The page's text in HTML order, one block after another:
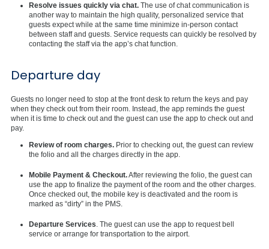
Resolve issues quickly via chat. The use of chat communication is
another way to maintain the high quality, personalized service that
guests expect while at the same time minimize in-person contact
between staff and guests. Service requests can quickly be resolved by
contacting the staff via the app’s chat function.
Departure day
Guests no longer need to stop at the front desk to return the keys and pay
when they check out from their room. Instead, the app reminds the guest
when it is time to check out and the guest can use the app to check out and
pay.
Review of room charges. Prior to checking out, the guest can review
the folio and all the charges directly in the app.
Mobile Payment & Checkout.After reviewing the folio, the guest can
use the app to finalize the payment of the room and the other charges.
Once checked out, the mobile key is deactivated and the room is
marked as “dirty” in the PMS.
Departure Services. The guest can use the app to request bell
service or arrange for transportation to the airport.